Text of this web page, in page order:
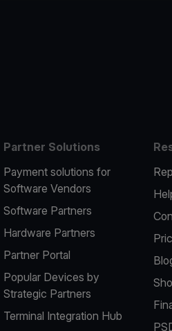
Partner Solutions
Payment solutions for
Software Vendors
Software Partners
Hardware Partners
Partner Portal
Popular Devices by
Strategic Partners
Terminal Integration Hub